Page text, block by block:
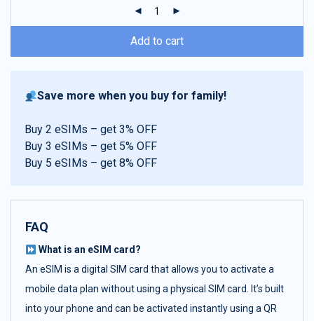
Add to cart
Save more when you buy for family!
Buy 2 eSIMs – get 3% OFF
Buy 3 eSIMs – get 5% OFF
Buy 5 eSIMs – get 8% OFF
FAQ
What is an eSIM card?
An eSIM is a digital SIM card that allows you to activate a
mobile data plan without using a physical SIM card. It’s built
into your phone and can be activated instantly using a QR